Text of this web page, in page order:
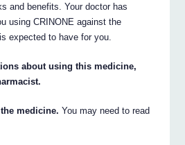
and benefits. Your doctor has
using CRINONE against the
expected to have for you.
about using this medicine,
medicine. You may need to read